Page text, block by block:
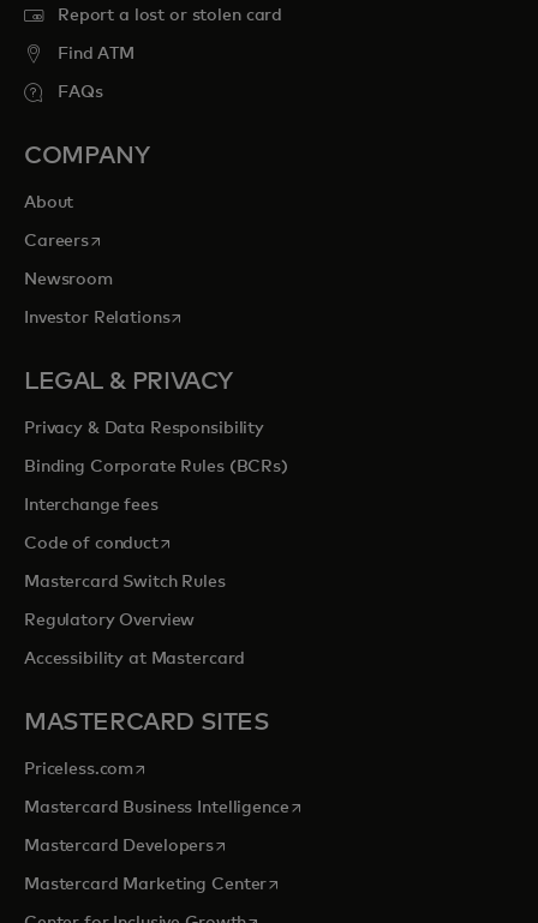
Report a lost or stolen card
Find ATM
FAQs
COMPANY
About
Careersopens in a new tab
Newsroom
Investor Relationsopens in a new tab
LEGAL & PRIVACY
Privacy & Data Responsibility
Binding Corporate Rules (BCRs)
Interchange fees
Code of conductopens in a new tab
Mastercard Switch Rules
Regulatory Overview
Accessibility at Mastercard
MASTERCARD SITES
Priceless.com opens in a new tab
Mastercard Business Intelligenceopens in a new tab
Mastercard Developersopens in a new tab
Mastercard Marketing Centeropens in a new tab